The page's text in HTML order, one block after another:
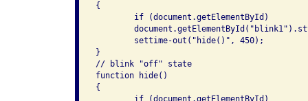
{
}
// blink "off" state
function hide()
{